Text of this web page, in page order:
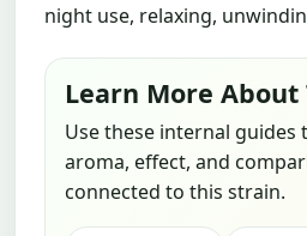
night use, relaxing,
Learn More
Use these internal
aroma, effect, and
connected to this strain.